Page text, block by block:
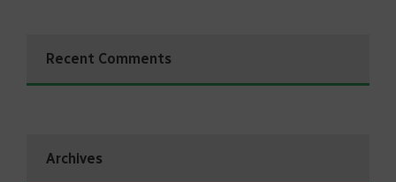
Recent Comments
Archives